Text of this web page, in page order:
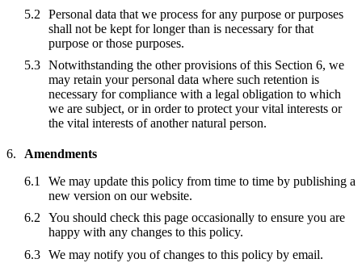
Personal data that we process for any purpose or purposes
shall not be kept for longer than is necessary for that
purpose or those purposes.
Notwithstanding the other provisions of this Section 6, we
may retain your personal data where such retention is
necessary for compliance with a legal obligation to which
we are subject, or in order to protect your vital interests or
the vital interests of another natural person.
Amendments
We may update this policy from time to time by publishing a
new version on our website.
You should check this page occasionally to ensure you are
happy with any changes to this policy.
We may notify you of changes to this policy by email.